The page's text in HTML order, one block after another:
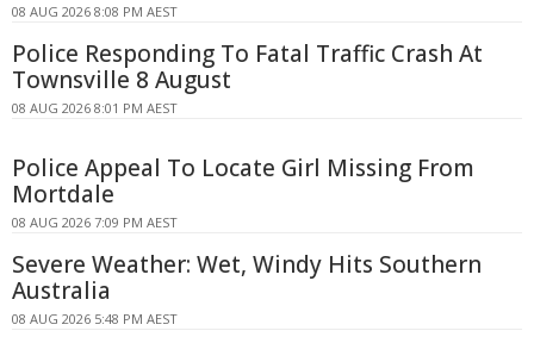
08 AUG 2026 8:08 PM AEST
Police Responding To Fatal Traffic Crash At
Townsville 8 August
08 AUG 2026 8:01 PM AEST
Police Appeal To Locate Girl Missing From
Mortdale
08 AUG 2026 7:09 PM AEST
Severe Weather: Wet, Windy Hits Southern
Australia
08 AUG 2026 5:48 PM AEST